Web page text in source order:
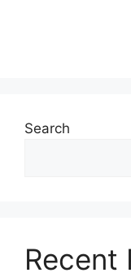
Search
Recent